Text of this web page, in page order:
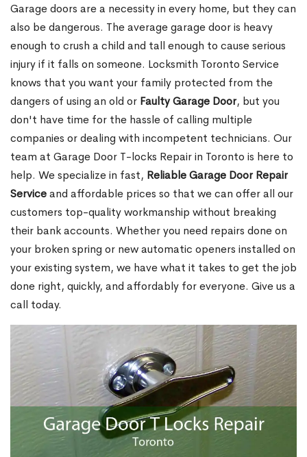
Garage doors are a necessity in every home, but they can
also be dangerous. The average garage door is heavy
enough to crush a child and tall enough to cause serious
injury if it falls on someone. Locksmith Toronto Service
knows that you want your family protected from the
dangers of using an old or Faulty Garage Door, but you
don't have time for the hassle of calling multiple
companies or dealing with incompetent technicians. Our
team at Garage Door T-locks Repair in Toronto is here to
help. We specialize in fast, Reliable Garage Door Repair
Serviceand affordable prices so that we can offer all our
customers top-quality workmanship without breaking
their bank accounts. Whether you need repairs done on
your broken spring or new automatic openers installed on
your existing system, we have what it takes to get the job
done right, quickly, and affordably for everyone. Give us a
call today.